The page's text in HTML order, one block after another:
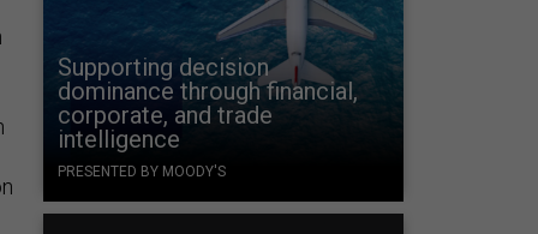
Supporting decision
dominance through financial,
corporate, and trade
intelligence
PRESENTED BY MOODY'S